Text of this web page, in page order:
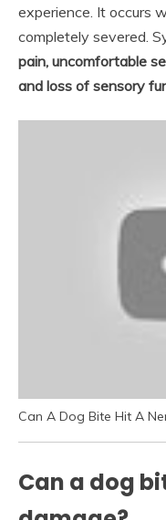
experience. It occurs
completely severed.
pain, uncomfortable
and loss of sensory
Can A Dog Bite Hit A
Can a dog